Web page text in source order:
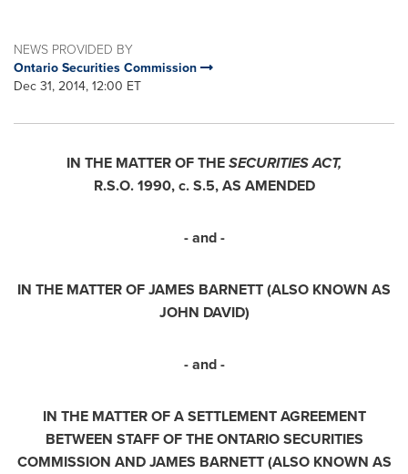
NEWS PROVIDED BY
Ontario Securities Commission
Dec 31, 2014, 12:00 ET
IN THE MATTER OF THESECURITIES ACT,
R.S.O. 1990, c. S.5, AS AMENDED
- and -
IN THE MATTER OF JAMES BARNETT (ALSO KNOWN AS
JOHN DAVID)
- and -
IN THE MATTER OF A SETTLEMENT AGREEMENT
BETWEEN STAFF OF THEONTARIOSECURITIES
COMMISSION AND JAMES BARNETT (ALSO KNOWN AS